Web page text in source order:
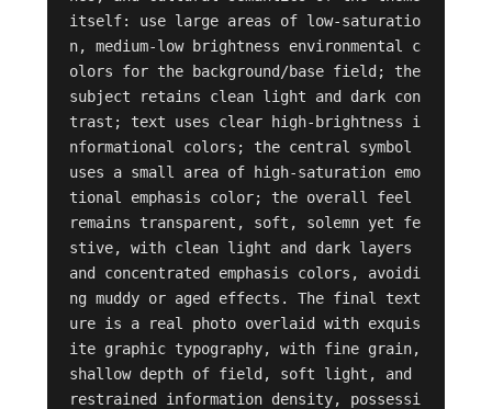
itself: use large areas of low-saturatio
n, medium-low brightness environmental c
olors for the background/base field; the
subject retains clean light and dark con
trast; text uses clear high-brightness i
nformational colors; the central symbol
uses a small area of high-saturation emo
tional emphasis color; the overall feel
remains transparent, soft, solemn yet fe
stive, with clean light and dark layers
and concentrated emphasis colors, avoidi
ng muddy or aged effects. The final text
ure is a real photo overlaid with exquis
ite graphic typography, with fine grain,
shallow depth of field, soft light, and
restrained information density, possessi